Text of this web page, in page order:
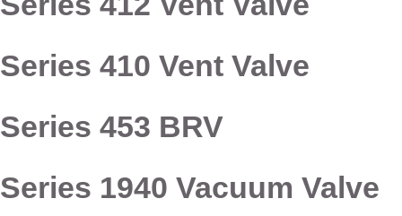
Series 410 Vent Valve
Series 453 BRV
Series 1940 Vacuum Valve